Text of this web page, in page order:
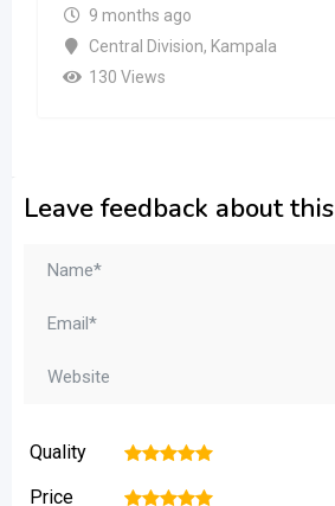
9 months ago
Central Division, Kampala
130 Views
Leave feedback about this
Quality 5
4
3
2
Price 5
4
3
2